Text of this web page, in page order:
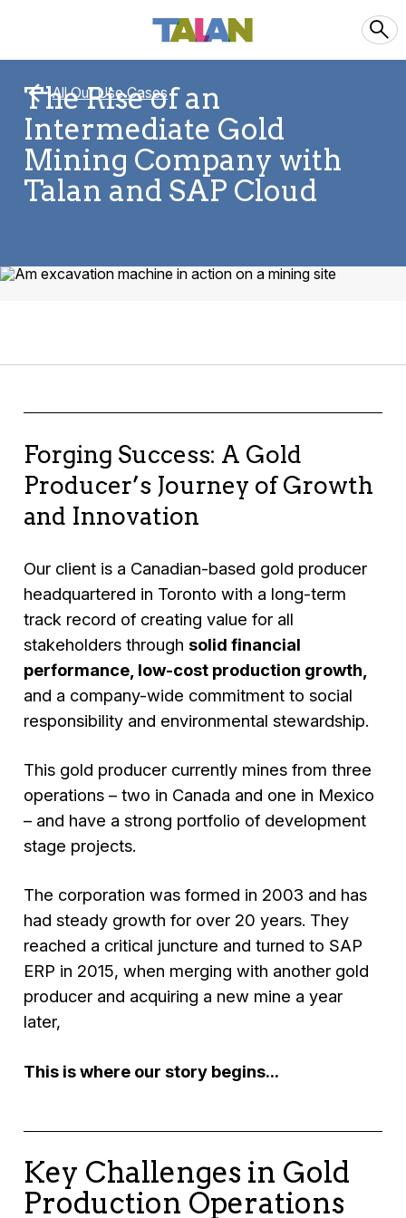
All Our Use Cases
The Rise of an
Intermediate Gold
Mining Company with
Talan and SAP Cloud
Forging Success: A Gold
Producer’s Journey of Growth
and Innovation
Our client is a Canadian-based gold producer
headquartered in Toronto with a long-term
track record of creating value for all
stakeholders through solid financial
performance, low-cost production growth,
and a company-wide commitment to social
responsibility and environmental stewardship.
This gold producer currently mines from three
operations – two in Canada and one in Mexico
– and have a strong portfolio of development
stage projects.
The corporation was formed in 2003 and has
had steady growth for over 20 years. They
reached a critical juncture and turned to SAP
ERP in 2015, when merging with another gold
producer and acquiring a new mine a year
later,
This is where our story begins...
Key Challenges in Gold
Production Operations